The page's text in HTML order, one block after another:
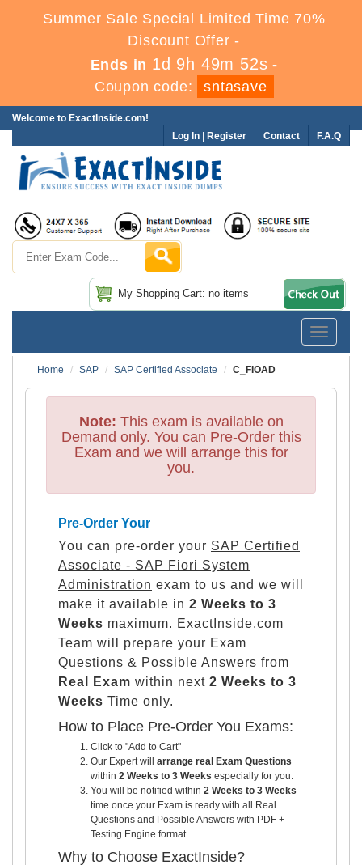
Summer Sale Special Limited Time 70%
Discount Offer -
Ends in 1d 9h 49m 51s -
Coupon code:
sntasave
Welcome to ExactInside.com!
F.A.Q
Contact
Log In Register
My Shopping Cart: no items
Toggle
Home
SAP SAP Certified Associate C_FIOAD
Note: This exam is available on
Demand only. You can Pre-Order this
Exam and we will arrange this for
you.
Pre-Order Your
You can pre-order your SAP Certified
Associate - SAP Fiori System
Administration exam to us and we will
make it available in 2 Weeks to 3
Weeks maximum. ExactInside.com
Team will prepare your Exam
Questions & Possible Answers from
Real Exam within next 2 Weeks to 3
Weeks Time only.
How to Place Pre-Order You Exams:
Click to "Add to Cart"
Our Expert will arrange real Exam Questions
within 2 Weeks to 3 Weeks especially for you.
You will be notified within 2 Weeks to 3 Weeks
time once your Exam is ready with all Real
Questions and Possible Answers with PDF +
Testing Engine format.
Why to Choose ExactInside?